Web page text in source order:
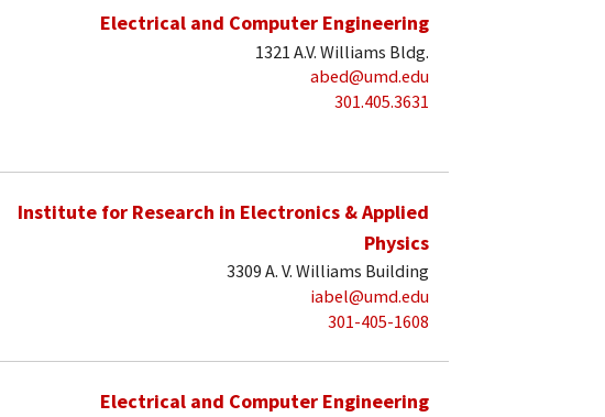
Electrical and Computer Engineering
1321 A.V. Williams Bldg.
abed@umd.edu
301.405.3631
Institute for Research in Electronics & Applied
Physics
3309 A. V. Williams Building
iabel@umd.edu
301-405-1608
Electrical and Computer Engineering